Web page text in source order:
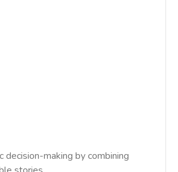
making by combining